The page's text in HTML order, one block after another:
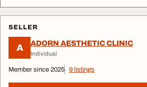
SELLER
A ADORN AESTHETIC CLINIC
Individual
Member since 2025 9 listings